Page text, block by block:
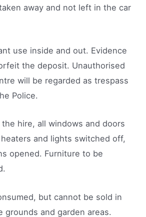
away and not left in the car
use inside and out. Evidence
the deposit. Unauthorised
will be regarded as trespass
Police.
hire, all windows and doors
and lights switched off,
opened. Furniture to be
but cannot be sold in
grounds and garden areas.